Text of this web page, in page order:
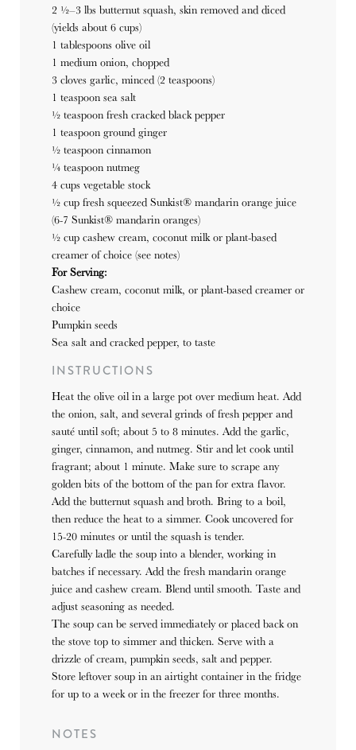
2 ½–3 lbs butternut squash, skin removed and diced
(yields about 6 cups)
1 tablespoons olive oil
1 medium onion, chopped
3 cloves garlic, minced (2 teaspoons)
1 teaspoon sea salt
½ teaspoon fresh cracked black pepper
1 teaspoon ground ginger
½ teaspoon cinnamon
¼ teaspoon nutmeg
4 cups vegetable stock
½ cup fresh squeezed Sunkist® mandarin orange juice
(6-7 Sunkist® mandarin oranges)
½ cup cashew cream, coconut milk or plant-based
creamer of choice (see notes)
For Serving:
Cashew cream, coconut milk, or plant-based creamer or
choice
Pumpkin seeds
Sea salt and cracked pepper, to taste
INSTRUCTIONS
Heat the olive oil in a large pot over medium heat. Add
the onion, salt, and several grinds of fresh pepper and
sauté until soft; about 5 to 8 minutes. Add the garlic,
ginger, cinnamon, and nutmeg. Stir and let cook until
fragrant; about 1 minute. Make sure to scrape any
golden bits of the bottom of the pan for extra flavor.
Add the butternut squash and broth. Bring to a boil,
then reduce the heat to a simmer. Cook uncovered for
15-20 minutes or until the squash is tender.
Carefully ladle the soup into a blender, working in
batches if necessary. Add the fresh mandarin orange
juice and cashew cream. Blend until smooth. Taste and
adjust seasoning as needed.
The soup can be served immediately or placed back on
the stove top to simmer and thicken. Serve with a
drizzle of cream, pumpkin seeds, salt and pepper.
Store leftover soup in an airtight container in the fridge
for up to a week or in the freezer for three months.
NOTES